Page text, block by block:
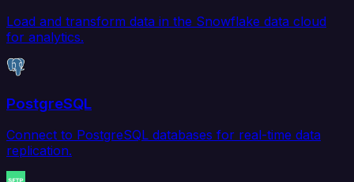
Load and transform data in the Snowflake data cloud
for analytics.
PostgreSQL
Connect to PostgreSQL databases for real-time data
replication.